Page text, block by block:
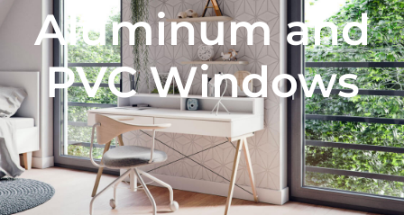
Aluminum and
PVC Windows